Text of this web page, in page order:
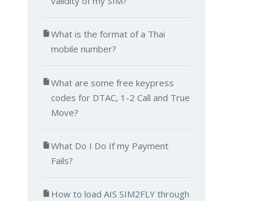
What is the format of a Thai
mobile number?
What are some free keypress
codes for DTAC, 1-2 Call and True
Move?
What Do I Do If my Payment
Fails?
How to load AIS SIM2FLY through